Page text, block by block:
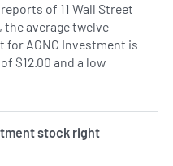
of 11 Wall Street
average twelve-
AGNC Investment is
$12.00 and a low
stock right